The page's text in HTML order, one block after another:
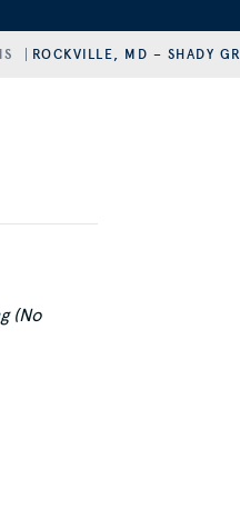
ROCKVILLE, MD – SHADY
(No